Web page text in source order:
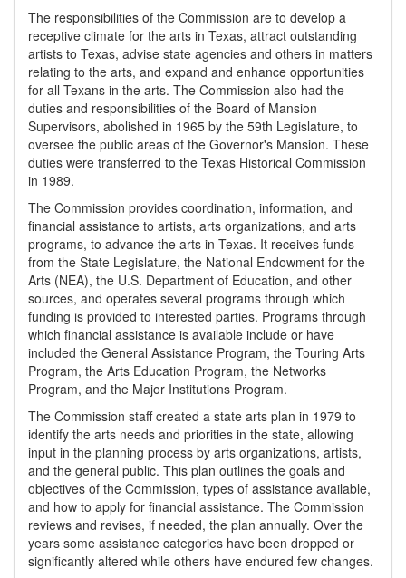
The responsibilities of the Commission are to develop a
receptive climate for the arts in Texas, attract outstanding
artists to Texas, advise state agencies and others in matters
relating to the arts, and expand and enhance opportunities
for all Texans in the arts. The Commission also had the
duties and responsibilities of the Board of Mansion
Supervisors, abolished in 1965 by the 59th Legislature, to
oversee the public areas of the Governor's Mansion. These
duties were transferred to the Texas Historical Commission
in 1989.
The Commission provides coordination, information, and
financial assistance to artists, arts organizations, and arts
programs, to advance the arts in Texas. It receives funds
from the State Legislature, the National Endowment for the
Arts (NEA), the U.S. Department of Education, and other
sources, and operates several programs through which
funding is provided to interested parties. Programs through
which financial assistance is available include or have
included the General Assistance Program, the Touring Arts
Program, the Arts Education Program, the Networks
Program, and the Major Institutions Program.
The Commission staff created a state arts plan in 1979 to
identify the arts needs and priorities in the state, allowing
input in the planning process by arts organizations, artists,
and the general public. This plan outlines the goals and
objectives of the Commission, types of assistance available,
and how to apply for financial assistance. The Commission
reviews and revises, if needed, the plan annually. Over the
years some assistance categories have been dropped or
significantly altered while others have endured few changes.